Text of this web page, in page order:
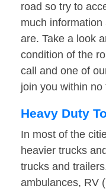
road so try to
much
are. Take a look
condition of the
call and one of
join you within no
Heavy Duty
In most of the
heavier trucks
trucks and
ambulances, RV